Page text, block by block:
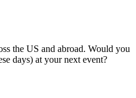
the US and abroad. Would you
days) at your next event?